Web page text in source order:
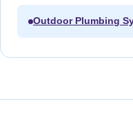
Outdoor Plumbing